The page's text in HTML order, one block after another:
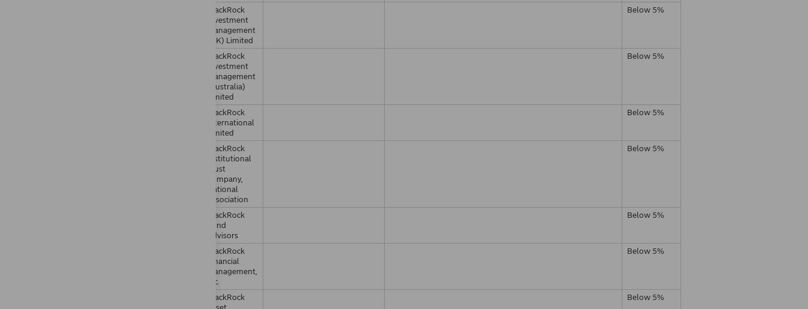
BlackRock
Investment
Management
(UK) Limited
Below 5%
BlackRock
Investment
Management
(Australia)
Limited
Below 5%
BlackRock
International
Limited
Below 5%
BlackRock
Institutional
Trust
Company,
National
Association
Below 5%
BlackRock
Fund
Advisors
Below 5%
BlackRock
Financial
Management,
Inc.
Below 5%
BlackRock
Below 5%